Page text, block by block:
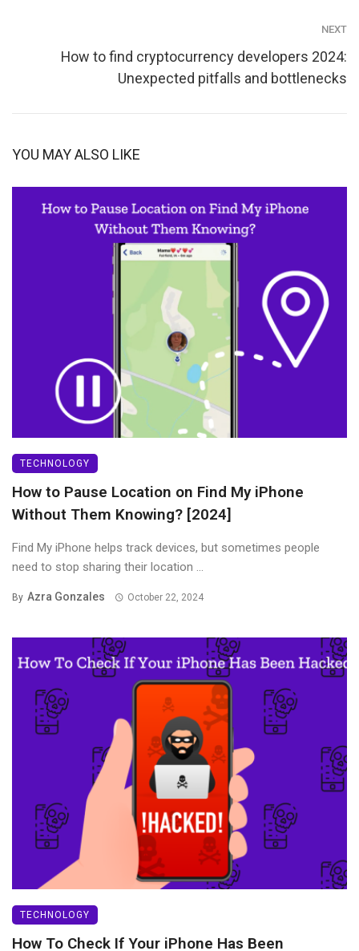
NEXT
How to find cryptocurrency developers 2024:
Unexpected pitfalls and bottlenecks
YOU MAY ALSO LIKE
TECHNOLOGY
How to Pause Location on Find My iPhone
Without Them Knowing? [2024]
Find My iPhone helps track devices, but sometimes people
need to stop sharing their location ...
By Azra Gonzales October 22, 2024
TECHNOLOGY
How To Check If Your iPhone Has Been